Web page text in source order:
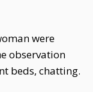
were
observation
beds, chatting.